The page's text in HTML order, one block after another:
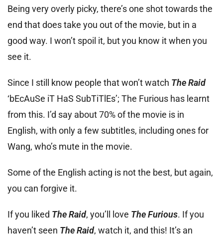
Being very overly picky, there’s one shot towards the
end that does take you out of the movie, but in a
good way. I won’t spoil it, but you know it when you
see it.
Since I still know people that won’t watch The Raid
‘bEcAuSe iT HaS SubTiTlEs’; The Furious has learnt
from this. I’d say about 70% of the movie is in
English, with only a few subtitles, including ones for
Wang, who’s mute in the movie.
Some of the English acting is not the best, but again,
you can forgive it.
If you liked The Raid, you’ll love The Furious. If you
haven’t seen The Raid, watch it, and this! It’s an